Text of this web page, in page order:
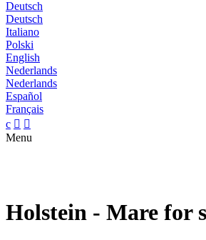
Deutsch
Deutsch
Italiano
Polski
English
Nederlands
Nederlands
Español
Français
c  
Menu
Holstein - Mare for